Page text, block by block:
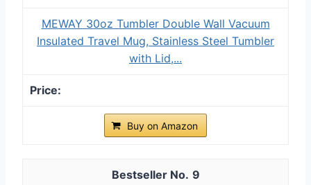
MEWAY 30oz Tumbler Double Wall Vacuum
Insulated Travel Mug, Stainless Steel Tumbler
with Lid,...
Buy on Amazon
9